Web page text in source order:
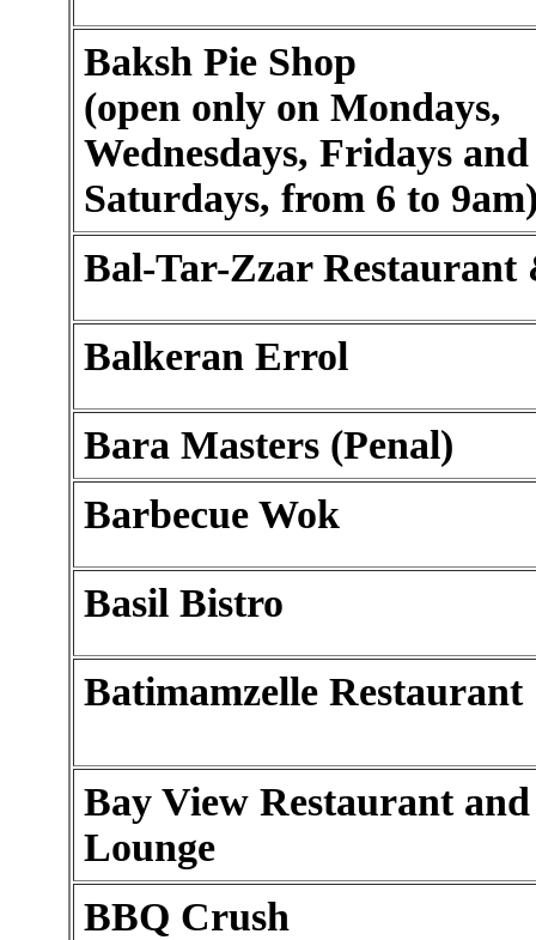
Baksh Pie Shop
(open only on Mondays,
Wednesdays, Fridays and
Saturdays, from 6 to
Bal-Tar-Zzar Restaurant
Balkeran Errol
Bara Masters (Penal)
Barbecue Wok
Basil Bistro
Batimamzelle Restaurant
Bay View Restaurant and
Lounge
BBQ Crush